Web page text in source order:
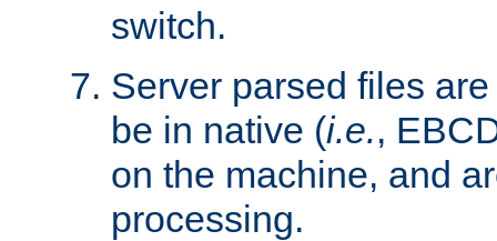
switch.
Server parsed files
be in native (i.e.,
on the machine, and
processing.